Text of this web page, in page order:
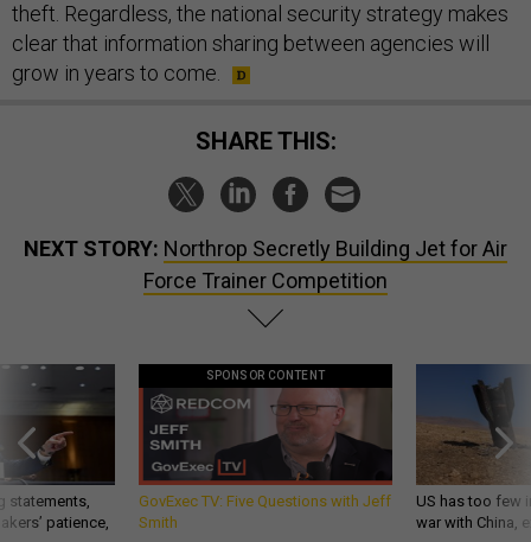
theft. Regardless, the national security strategy makes
clear that information sharing between agencies will
grow in years to come.
SHARE THIS:
NEXT STORY: Northrop Secretly Building Jet for Air
Force Trainer Competition
statements,
patience,
SPONSOR CONTENT
GovExec TV: Five Questions with Jeff
Smith
US has too few
war with China,